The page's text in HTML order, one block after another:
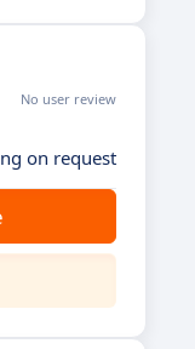
No user review
on request